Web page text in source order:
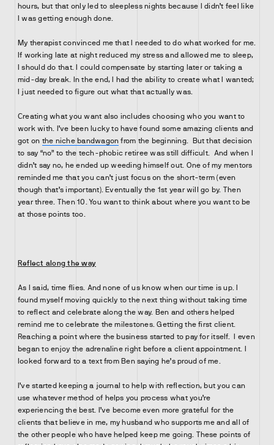
hours, but that only led to sleepless nights because I didn’t feel like
I was getting enough done.
My therapist convinced me that I needed to do what worked for me.
If working late at night reduced my stress and allowed me to sleep,
I should do that. I could compensate by starting later or taking a
mid-day break. In the end, I had the ability to create what I wanted;
I just needed to figure out what that actually was.
Creating what you want also includes choosing who you want to
work with. I’ve been lucky to have found some amazing clients and
got on the niche bandwagon from the beginning. But that decision
to say “no” to the tech-phobic retiree was still difficult. And when I
didn’t say no, he ended up weeding himself out. One of my mentors
reminded me that you can’t just focus on the short-term (even
though that’s important). Eventually the 1st year will go by. Then
year three. Then 10. You want to think about where you want to be
at those points too.
Reflect along the way
As I said, time flies. And none of us know when our time is up. I
found myself moving quickly to the next thing without taking time
to reflect and celebrate along the way. Ben and others helped
remind me to celebrate the milestones. Getting the first client.
Reaching a point where the business started to pay for itself. I even
began to enjoy the adrenaline right before a client appointment. I
looked forward to a text from Ben saying he’s proud of me.
I’ve started keeping a journal to help with reflection, but you can
use whatever method of helps you process what you’re
experiencing the best. I’ve become even more grateful for the
clients that believe in me, my husband who supports me and all of
the other people who have helped keep me going. These points of